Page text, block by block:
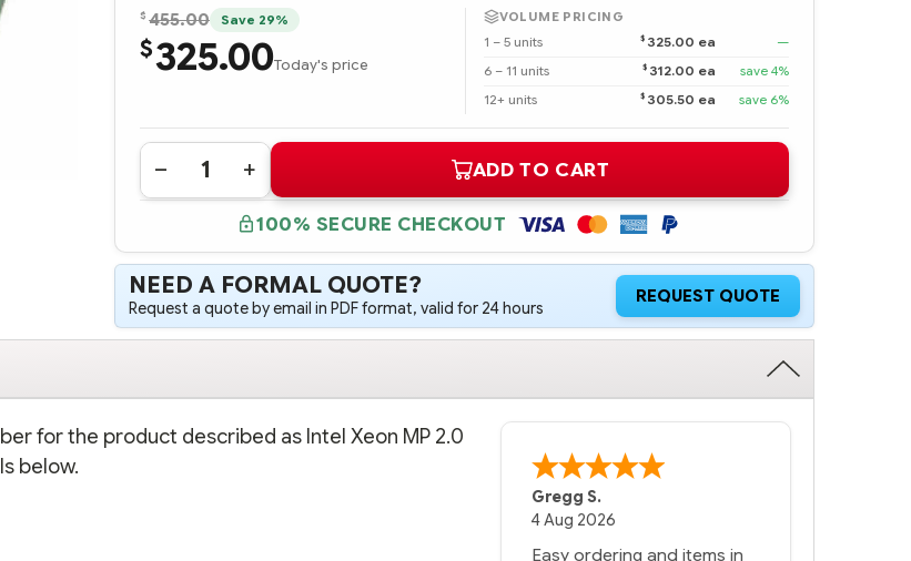
$ 455.00 Save 29%
$325.00Today's price
VOLUME PRICING
1 – 5 units
$ 325.00 ea
—
6 – 11 units
$ 312.00 ea
save 4%
12+ units
$ 305.50 ea save 6%
Quantity:
DECREASE
QUANTITY
INTEL
XEON
MP
2.0
GHZ
-2MB
KIT
INCREASE
QUANTITY
287520-
B21
INTEL
XEON
MP
2.0
GHZ
-2MB
KIT
ADD TO CART
100% SECURE CHECKOUT
NEED A FORMAL QUOTE?
Request a quote by email in PDF format, valid for 24 hours
REQUEST QUOTE
for the product described as Intel Xeon MP 2.0
below.
Gregg S.
4 Aug 2026
Easy ordering and items in